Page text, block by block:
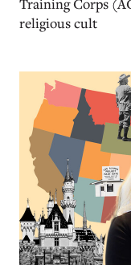
religious cult